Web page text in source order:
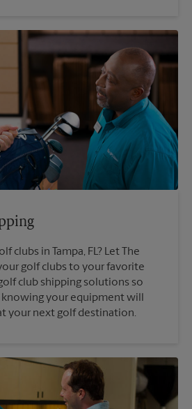
clubs in Tampa, FL? Let The
golf clubs to your favorite
club shipping solutions so
knowing your equipment will
your next golf destination.